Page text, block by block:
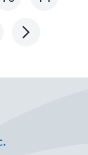
Next